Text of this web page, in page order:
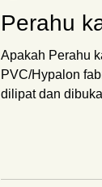
Perahu
Apakah Perahu
PVC/Hypalon
dilipat dan